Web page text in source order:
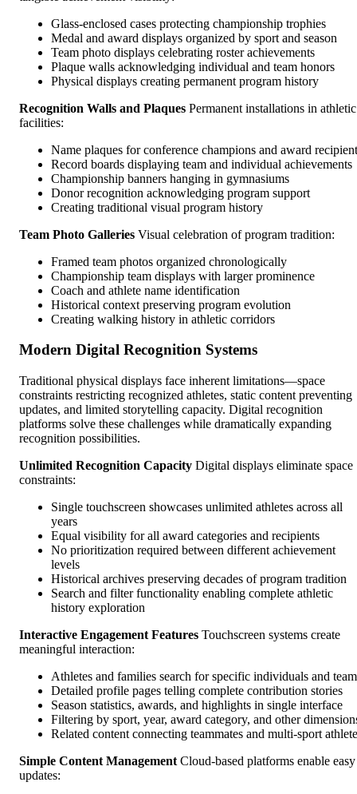
Glass-enclosed cases protecting championship trophies
Medal and award displays organized by sport and season
Team photo displays celebrating roster achievements
Plaque walls acknowledging individual and team honors
Physical displays creating permanent program history
Recognition Walls and Plaques Permanent installations in athletic
facilities:
Name plaques for conference champions and award
Record boards displaying team and individual achievements
Championship banners hanging in gymnasiums
Donor recognition acknowledging program support
Creating traditional visual program history
Team Photo Galleries Visual celebration of program tradition:
Framed team photos organized chronologically
Championship team displays with larger prominence
Coach and athlete name identification
Historical context preserving program evolution
Creating walking history in athletic corridors
Modern Digital Recognition Systems
Traditional physical displays face inherent limitations—space
constraints restricting recognized athletes, static content preventing
updates, and limited storytelling capacity. Digital recognition
platforms solve these challenges while dramatically expanding
recognition possibilities.
Unlimited Recognition Capacity Digital displays eliminate space
constraints:
Single touchscreen showcases unlimited athletes across all
years
Equal visibility for all award categories and recipients
No prioritization required between different achievement
levels
Historical archives preserving decades of program tradition
Search and filter functionality enabling complete athletic
history exploration
Interactive Engagement Features Touchscreen systems create
meaningful interaction:
Athletes and families search for specific individuals and
Detailed profile pages telling complete contribution stories
Season statistics, awards, and highlights in single interface
Filtering by sport, year, award category, and other
Related content connecting teammates and multi-sport
Simple Content Management Cloud-based platforms enable easy
updates: